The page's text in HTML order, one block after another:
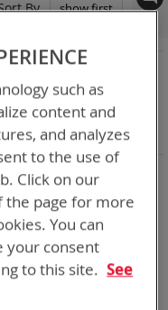
tactical
By
Set
20V/60V
such as
content and
and analyzes
to the use of
Click on our
the page for more
You can
your consent
to this site. See